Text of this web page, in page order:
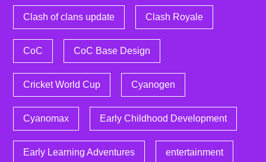
Clash of clans update Clash Royale
CoC CoC Base Design
Cricket World Cup Cyanogen
Cyanomax Early Childhood Development
Early Learning Adventures entertainment